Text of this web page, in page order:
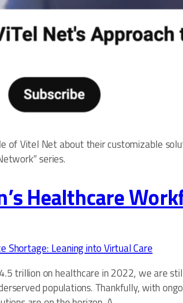
of Vitel Net about their customizable
series.
Healthcare
trillion on healthcare in 2022, we are
populations. Thankfully, with